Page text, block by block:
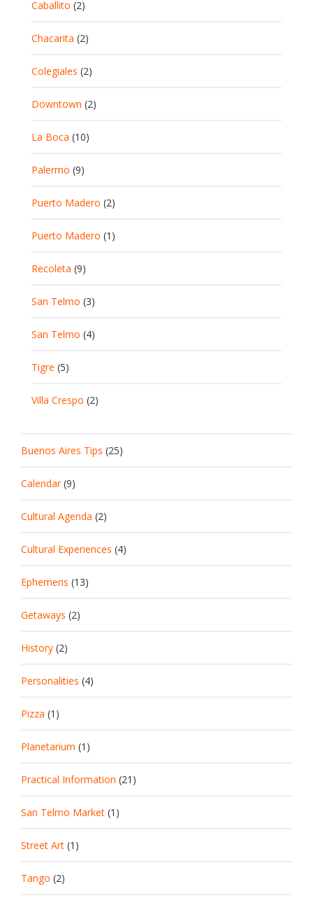
Caballito (2)
Chacarita (2)
Colegiales (2)
Downtown (2)
La Boca (10)
Palermo (9)
Puerto Madero (2)
Puerto Madero (1)
Recoleta (9)
San Telmo (3)
San Telmo (4)
Tigre (5)
Villa Crespo (2)
Buenos Aires Tips (25)
Calendar(9)
Cultural Agenda (2)
Cultural Experiences (4)
Ephemeris (13)
Getaways (2)
History (2)
Personalities (4)
Pizza (1)
Planetarium (1)
Practical Information (21)
San Telmo Market (1)
Street Art (1)
Tango (2)